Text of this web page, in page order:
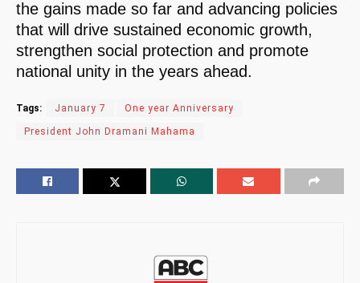
the gains made so far and advancing policies
that will drive sustained economic growth,
strengthen social protection and promote
national unity in the years ahead.
Tags: January 7 One year Anniversary
President John Dramani Mahama